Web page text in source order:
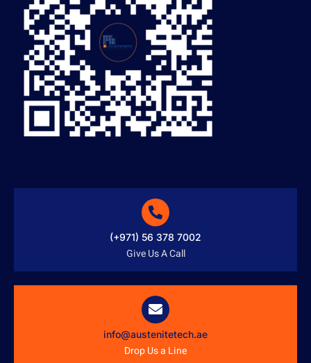
(+971) 56 378 7002
Give Us A Call
info@austenitetech.ae
Drop Us a Line